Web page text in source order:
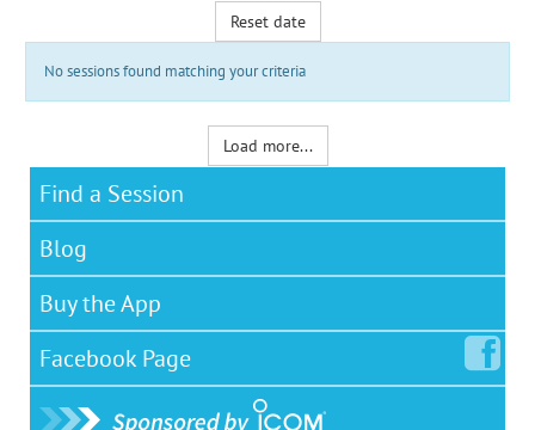
Reset date
No sessions found matching your criteria
Load more...
Find a Session
Blog
Buy the App
Facebook Page